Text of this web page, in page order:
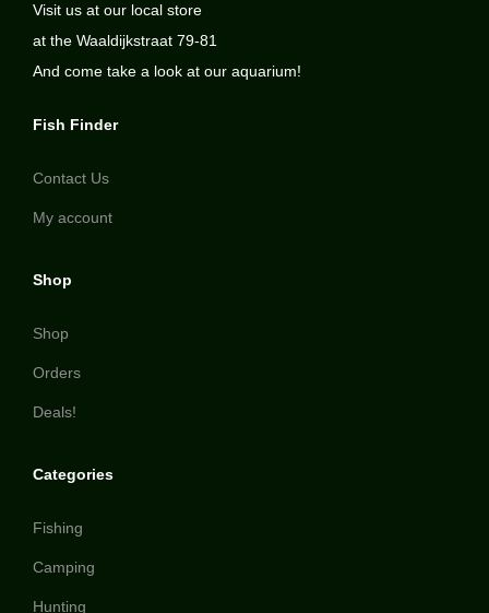
Visit us at our local store
at the Waaldijkstraat 79-81
And come take a look at our aquarium!
Fish Finder
Contact Us
My account
Shop
Shop
Orders
Deals!
Categories
Fishing
Camping
Hunting